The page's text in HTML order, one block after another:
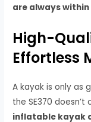
are always within
High-
Effortless
A kayak is only as
the SE370
inflatable kayak